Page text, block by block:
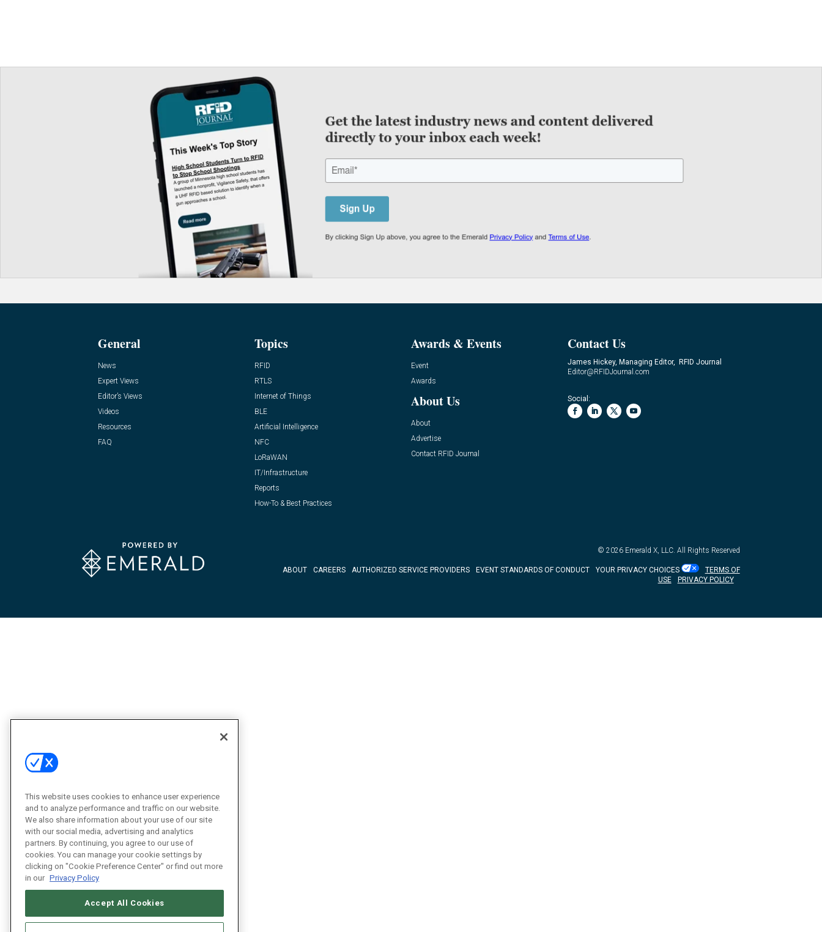
General
News
Expert Views
Editor’s Views
Videos
Resources
FAQ
Topics
RFID
RTLS
Internet of Things
BLE
Artificial Intelligence
NFC
LoRaWAN
IT/Infrastructure
Reports
How-To & Best Practices
Awards & Events
Event
Awards
About Us
About
Advertise
Contact RFID Journal
Contact Us
James Hickey, Managing Editor, RFID Journal
Editor@RFIDJournal.com
Social:
© 2026 Emerald X, LLC. All Rights Reserved
ABOUT CAREERS AUTHORIZED SERVICE PROVIDERS EVENT STANDARDS OF CONDUCT YOUR PRIVACY CHOICES
TERMS OF
USE
PRIVACY POLICY
This website uses cookies to enhance user experience
and to analyze performance and traffic on our website.
We also share information about your use of our site
with our social media, advertising and analytics
partners. By continuing, you agree to our use of
cookies. You can manage your cookie settings by
clicking on "Cookie Preference Center" or find out more
in our Privacy Policy
Accept All Cookies